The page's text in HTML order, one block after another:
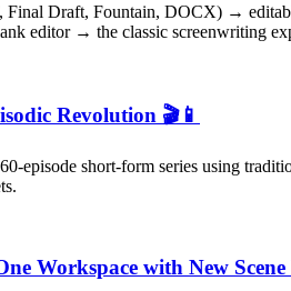
Final Draft, Fountain, DOCX) →
editor → the classic screenwriting
Revolution 🎬📱
episode short-form series using
Workspace with New